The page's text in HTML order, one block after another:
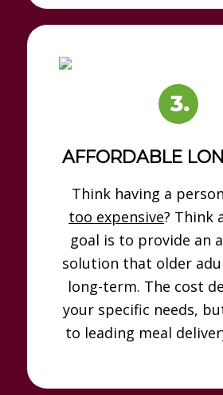
AFFORDABLE
Think having a
too expensive? Think
goal is to provide an
solution that older
long-term. The cost
your specific needs,
to leading meal